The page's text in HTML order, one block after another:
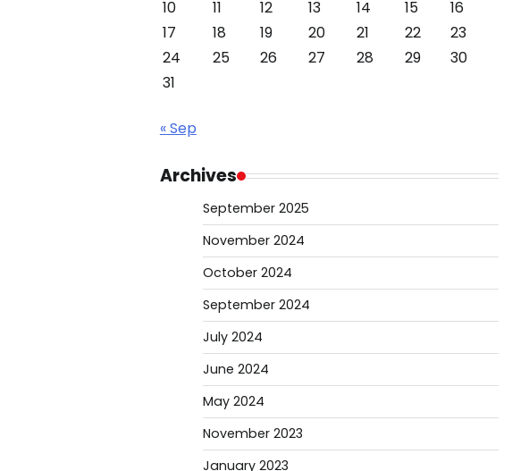
10
11 12 13 14 15
16
17
18 19 20 21 22
23
24
25 26 27 28 29
30
31
« Sep
Archives
September 2025
November 2024
October 2024
September 2024
July 2024
June 2024
May 2024
November 2023
January 2023